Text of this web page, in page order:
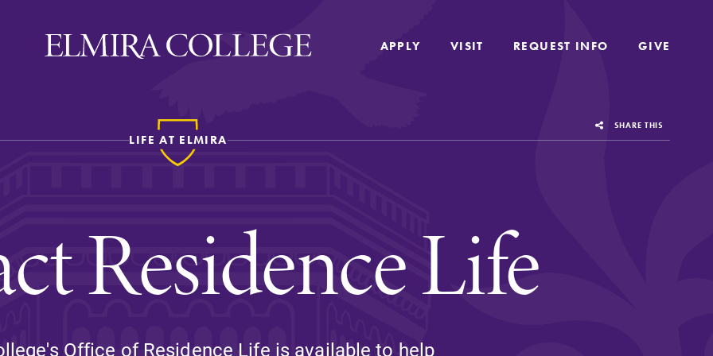
APPLY VISIT REQUEST INFO GIVE
APPLY VISIT REQUEST INFO GIVE
Elmira Stories
Social and Cultural
Engagement
History & Traditions
LIFE AT ELMIRA
SHARE THIS
Residence Life
Office of Residence Life is available to help